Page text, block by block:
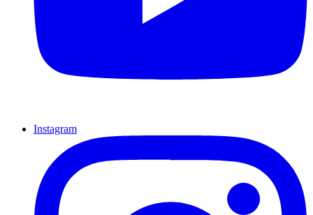
Instagram